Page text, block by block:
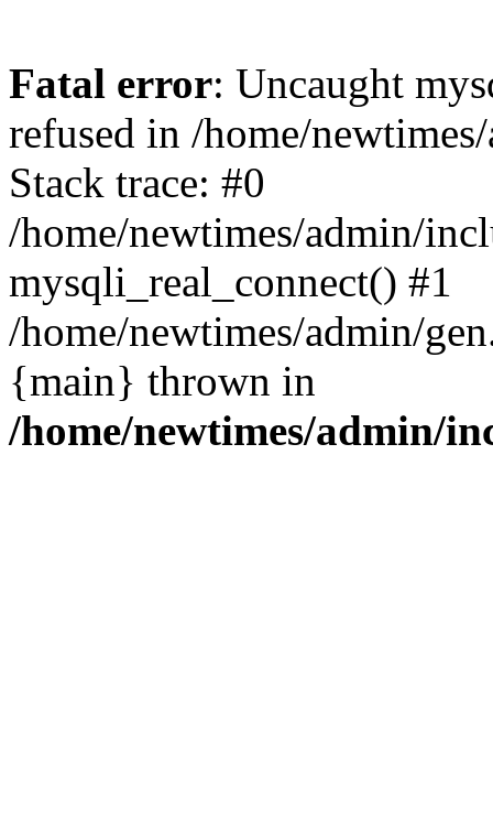
Fatal error: Uncaught
refused in /home/
Stack trace: #0
/home/newtimes/admin/
mysqli_real_connect() #1
/home/newtimes/admin/
{main} thrown in
/home/newtimes/admin/